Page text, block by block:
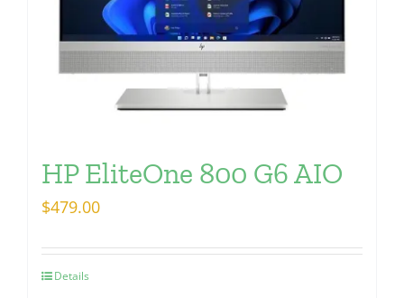
HP EliteOne 800 G6 AIO
$479.00
Details